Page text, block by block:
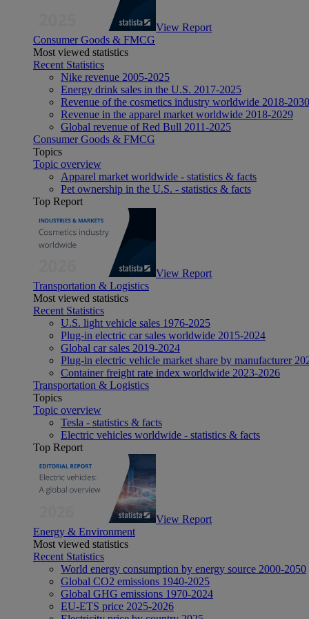
View Report
Consumer Goods & FMCG
Most viewed statistics
Recent Statistics
Nike revenue 2005-2025
Energy drink sales in the U.S. 2017-2025
Revenue of the cosmetics industry worldwide 2018-2030
Revenue in the apparel market worldwide 2018-2029
Global revenue of Red Bull 2011-2025
Consumer Goods & FMCG
Topics
Topic overview
Apparel market worldwide - statistics & facts
Pet ownership in the U.S. - statistics & facts
Top Report
View Report
Transportation & Logistics
Most viewed statistics
Recent Statistics
U.S. light vehicle sales 1976-2025
Plug-in electric car sales worldwide 2015-2024
Global car sales 2019-2024
Plug-in electric vehicle market share by manufacturer
Container freight rate index worldwide 2023-2026
Transportation & Logistics
Topics
Topic overview
Tesla - statistics & facts
Electric vehicles worldwide - statistics & facts
Top Report
View Report
Energy & Environment
Most viewed statistics
Recent Statistics
World energy consumption by energy source 2000-2050
Global CO2 emissions 1940-2025
Global GHG emissions 1970-2024
EU-ETS price 2025-2026